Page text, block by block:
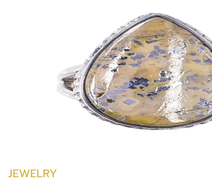
JEWELRY